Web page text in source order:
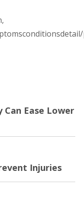
Can Ease Lower
Injuries